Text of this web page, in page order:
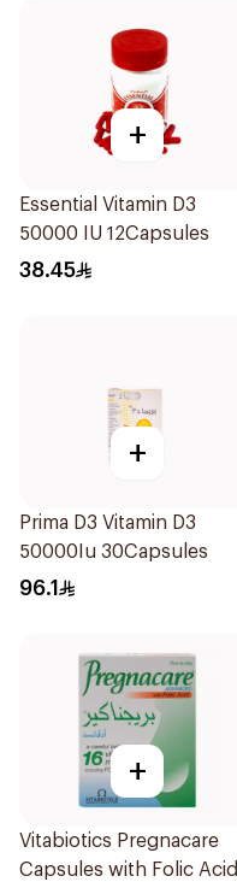
+
Essential Vitamin D3
50000 IU 12Capsules
38.45
+
Prima D3 Vitamin D3
50000Iu 30Capsules
96.1
+
Vitabiotics Pregnacare
Capsules with Folic Acid